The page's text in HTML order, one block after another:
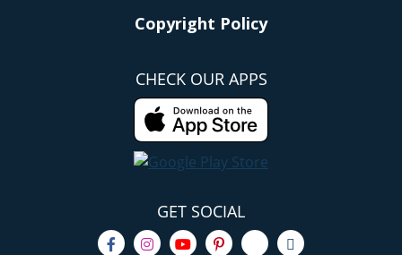
Copyright Policy
CHECK OUR APPS
GET SOCIAL